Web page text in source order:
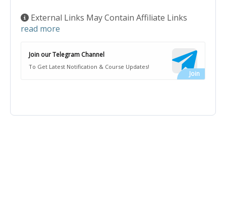
External Links May Contain Affiliate Links
read more
Join our Telegram Channel
To Get Latest Notification & Course Updates!